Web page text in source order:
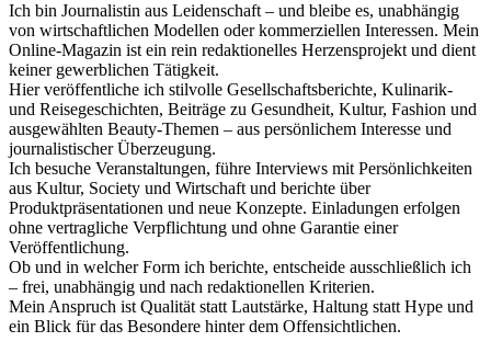
Ich bin Journalistin aus Leidenschaft – und bleibe es, unabhängig
von wirtschaftlichen Modellen oder kommerziellen Interessen. Mein
Online-Magazin ist ein rein redaktionelles Herzensprojekt und dient
keiner gewerblichen Tätigkeit.
Hier veröffentliche ich stilvolle Gesellschaftsberichte, Kulinarik-
und Reisegeschichten, Beiträge zu Gesundheit, Kultur, Fashion und
ausgewählten Beauty-Themen – aus persönlichem Interesse und
journalistischer Überzeugung.
Ich besuche Veranstaltungen, führe Interviews mit Persönlichkeiten
aus Kultur, Society und Wirtschaft und berichte über
Produktpräsentationen und neue Konzepte. Einladungen erfolgen
ohne vertragliche Verpflichtung und ohne Garantie einer
Veröffentlichung.
Ob und in welcher Form ich berichte, entscheide ausschließlich ich
– frei, unabhängig und nach redaktionellen Kriterien.
Mein Anspruch ist Qualität statt Lautstärke, Haltung statt Hype und
ein Blick für das Besondere hinter dem Offensichtlichen.